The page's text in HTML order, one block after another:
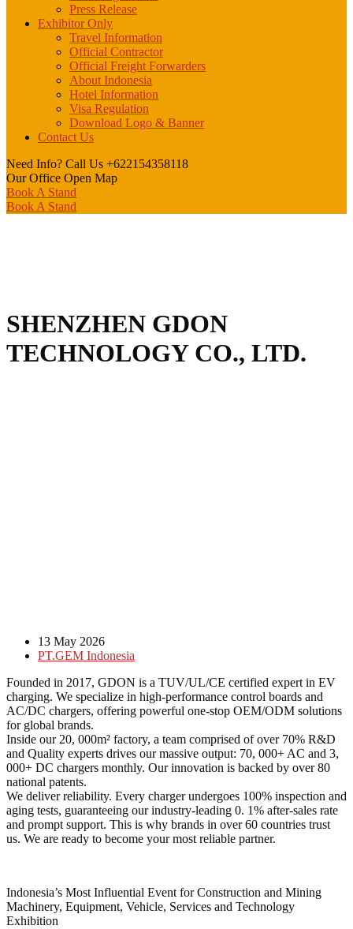
Press Release
Exhibitor Only
Travel Information
Official Contractor
Official Freight Forwarders
About Indonesia
Hotel Information
Visa Regulation
Download Logo & Banner
Contact Us
Need Info? Call Us +622154358118
Our Office Open Map
Book A Stand
Book A Stand
SHENZHEN GDON
TECHNOLOGY CO., LTD.
13 May 2026
PT.GEM Indonesia
Founded in 2017, GDON is a TUV/UL/CE certified expert in EV
charging. We specialize in high-performance control boards and
AC/DC chargers, offering powerful one-stop OEM/ODM solutions
for global brands.
Inside our 20, 000m² factory, a team comprised of over 70% R&D
and Quality experts drives our massive output: 70, 000+ AC and 3,
000+ DC chargers monthly. Our innovation is backed by over 80
national patents.
We deliver reliability. Every charger undergoes 100% inspection and
aging tests, guaranteeing our industry-leading 0. 1% after-sales rate
and prompt support. This is why brands in over 60 countries trust
us. We are ready to become your most reliable partner.
Indonesia’s Most Influential Event for Construction and Mining
Machinery, Equipment, Vehicle, Services and Technology
Exhibition